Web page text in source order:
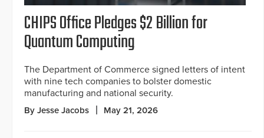
CHIPS Office Pledges $2 Billion for
Quantum Computing
The Department of Commerce signed letters of intent
with nine tech companies to bolster domestic
manufacturing and national security.
By Jesse Jacobs May 21, 2026